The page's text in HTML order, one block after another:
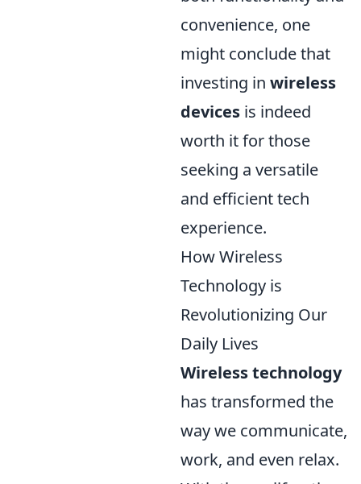
convenience, one
might conclude that
investing in wireless
devices is indeed
worth it for those
seeking a versatile
and efficient tech
experience.
How Wireless
Technology is
Revolutionizing Our
Daily Lives
Wireless technology
has transformed the
way we communicate,
work, and even relax.